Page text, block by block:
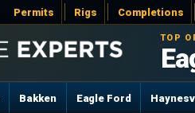
Permits Rigs Completions
TOP
Bakken Eagle Ford